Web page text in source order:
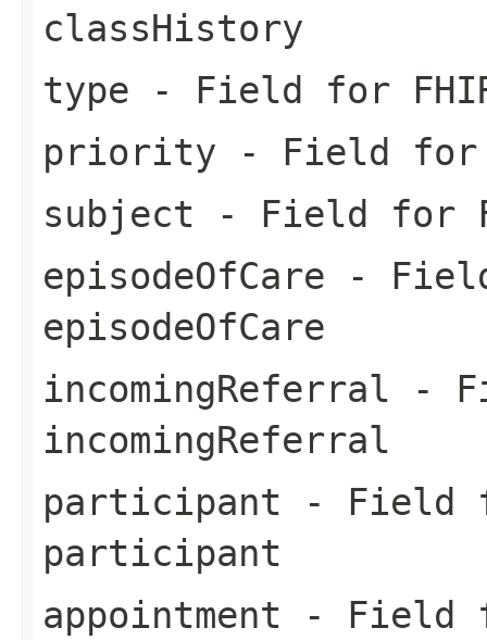
classHistory
type - Field for
priority - Field for
subject - Field for
episodeOfCare -
episodeOfCare
incomingReferral -
incomingReferral
participant - Field
participant
appointment - Field